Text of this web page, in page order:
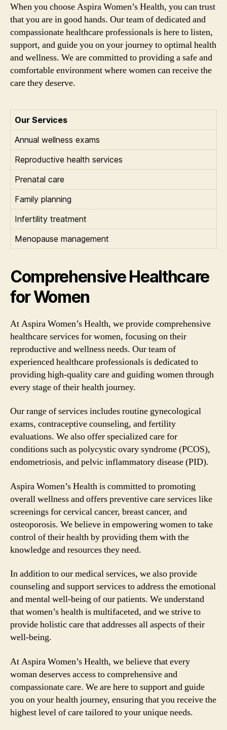
When you choose Aspira Women’s Health, you can trust
that you are in good hands. Our team of dedicated and
compassionate healthcare professionals is here to listen,
support, and guide you on your journey to optimal health
and wellness. We are committed to providing a safe and
comfortable environment where women can receive the
care they deserve.
Our Services
Annual wellness exams
Reproductive health services
Prenatal care
Family planning
Infertility treatment
Menopause management
Comprehensive Healthcare
for Women
At Aspira Women’s Health, we provide comprehensive
healthcare services for women, focusing on their
reproductive and wellness needs. Our team of
experienced healthcare professionals is dedicated to
providing high-quality care and guiding women through
every stage of their health journey.
Our range of services includes routine gynecological
exams, contraceptive counseling, and fertility
evaluations. We also offer specialized care for
conditions such as polycystic ovary syndrome (PCOS),
endometriosis, and pelvic inflammatory disease (PID).
Aspira Women’s Health is committed to promoting
overall wellness and offers preventive care services like
screenings for cervical cancer, breast cancer, and
osteoporosis. We believe in empowering women to take
control of their health by providing them with the
knowledge and resources they need.
In addition to our medical services, we also provide
counseling and support services to address the emotional
and mental well-being of our patients. We understand
that women’s health is multifaceted, and we strive to
provide holistic care that addresses all aspects of their
well-being.
At Aspira Women’s Health, we believe that every
woman deserves access to comprehensive and
compassionate care. We are here to support and guide
you on your health journey, ensuring that you receive the
highest level of care tailored to your unique needs.